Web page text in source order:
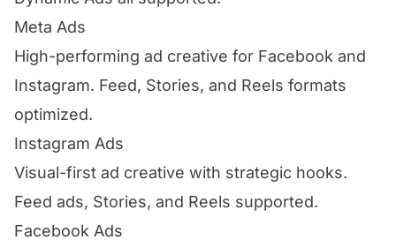
Meta Ads
High-performing ad creative for Facebook and
Instagram. Feed, Stories, and Reels formats
optimized.
Instagram Ads
Visual-first ad creative with strategic hooks.
Feed ads, Stories, and Reels supported.
Facebook Ads